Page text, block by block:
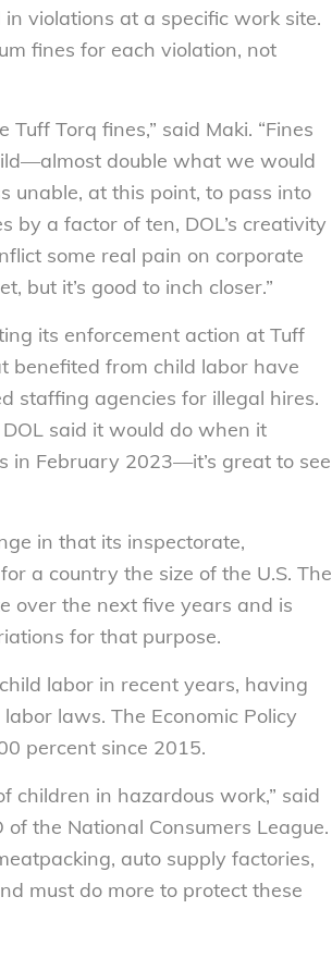
violations at a specific work site.
fines for each violation, not
Torq fines,” said Maki. “Fines
double what we would
unable, at this point, to pass into
a factor of ten, DOL’s creativity
some real pain on corporate
but it’s good to inch closer.”
its enforcement action at Tuff
benefited from child labor have
staffing agencies for illegal hires.
said it would do when it
in February 2023—it’s great to see
in that its inspectorate,
a country the size of the U.S. The
over the next five years and is
for that purpose.
labor in recent years, having
laws. The Economic Policy
percent since 2015.
children in hazardous work,” said
of the National Consumers League.
auto supply factories,
must do more to protect these